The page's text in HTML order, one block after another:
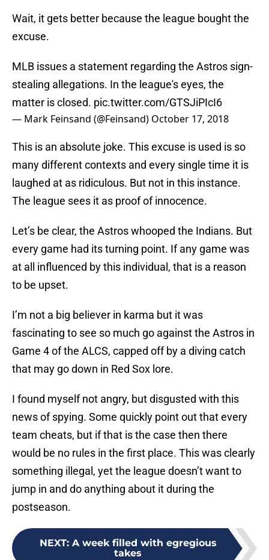
Wait, it gets better because the league bought the
excuse.
MLB issues a statement regarding the Astros sign-
stealing allegations. In the league's eyes, the
matter is closed. pic.twitter.com/GTSJiPIcI6
— Mark Feinsand (@Feinsand) October 17, 2018
This is an absolute joke. This excuse is used is so
many different contexts and every single time it is
laughed at as ridiculous. But not in this instance.
The league sees it as proof of innocence.
Let’s be clear, the Astros whooped the Indians. But
every game had its turning point. If any game was
at all influenced by this individual, that is a reason
to be upset.
I’m not a big believer in karma but it was
fascinating to see so much go against the Astros in
Game 4 of the ALCS, capped off by a diving catch
that may go down in Red Sox lore.
I found myself not angry, but disgusted with this
news of spying. Some quickly point out that every
team cheats, but if that is the case then there
would be no rules in the first place. This was clearly
something illegal, yet the league doesn’t want to
jump in and do anything about it during the
postseason.
NEXT: A week filled with egregious
takes